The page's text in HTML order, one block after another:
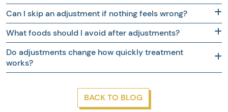
Can I skip an adjustment if nothing feels wrong?
What foods should I avoid after adjustments?
Do adjustments change how quickly treatment
works?
BACK TO BLOG